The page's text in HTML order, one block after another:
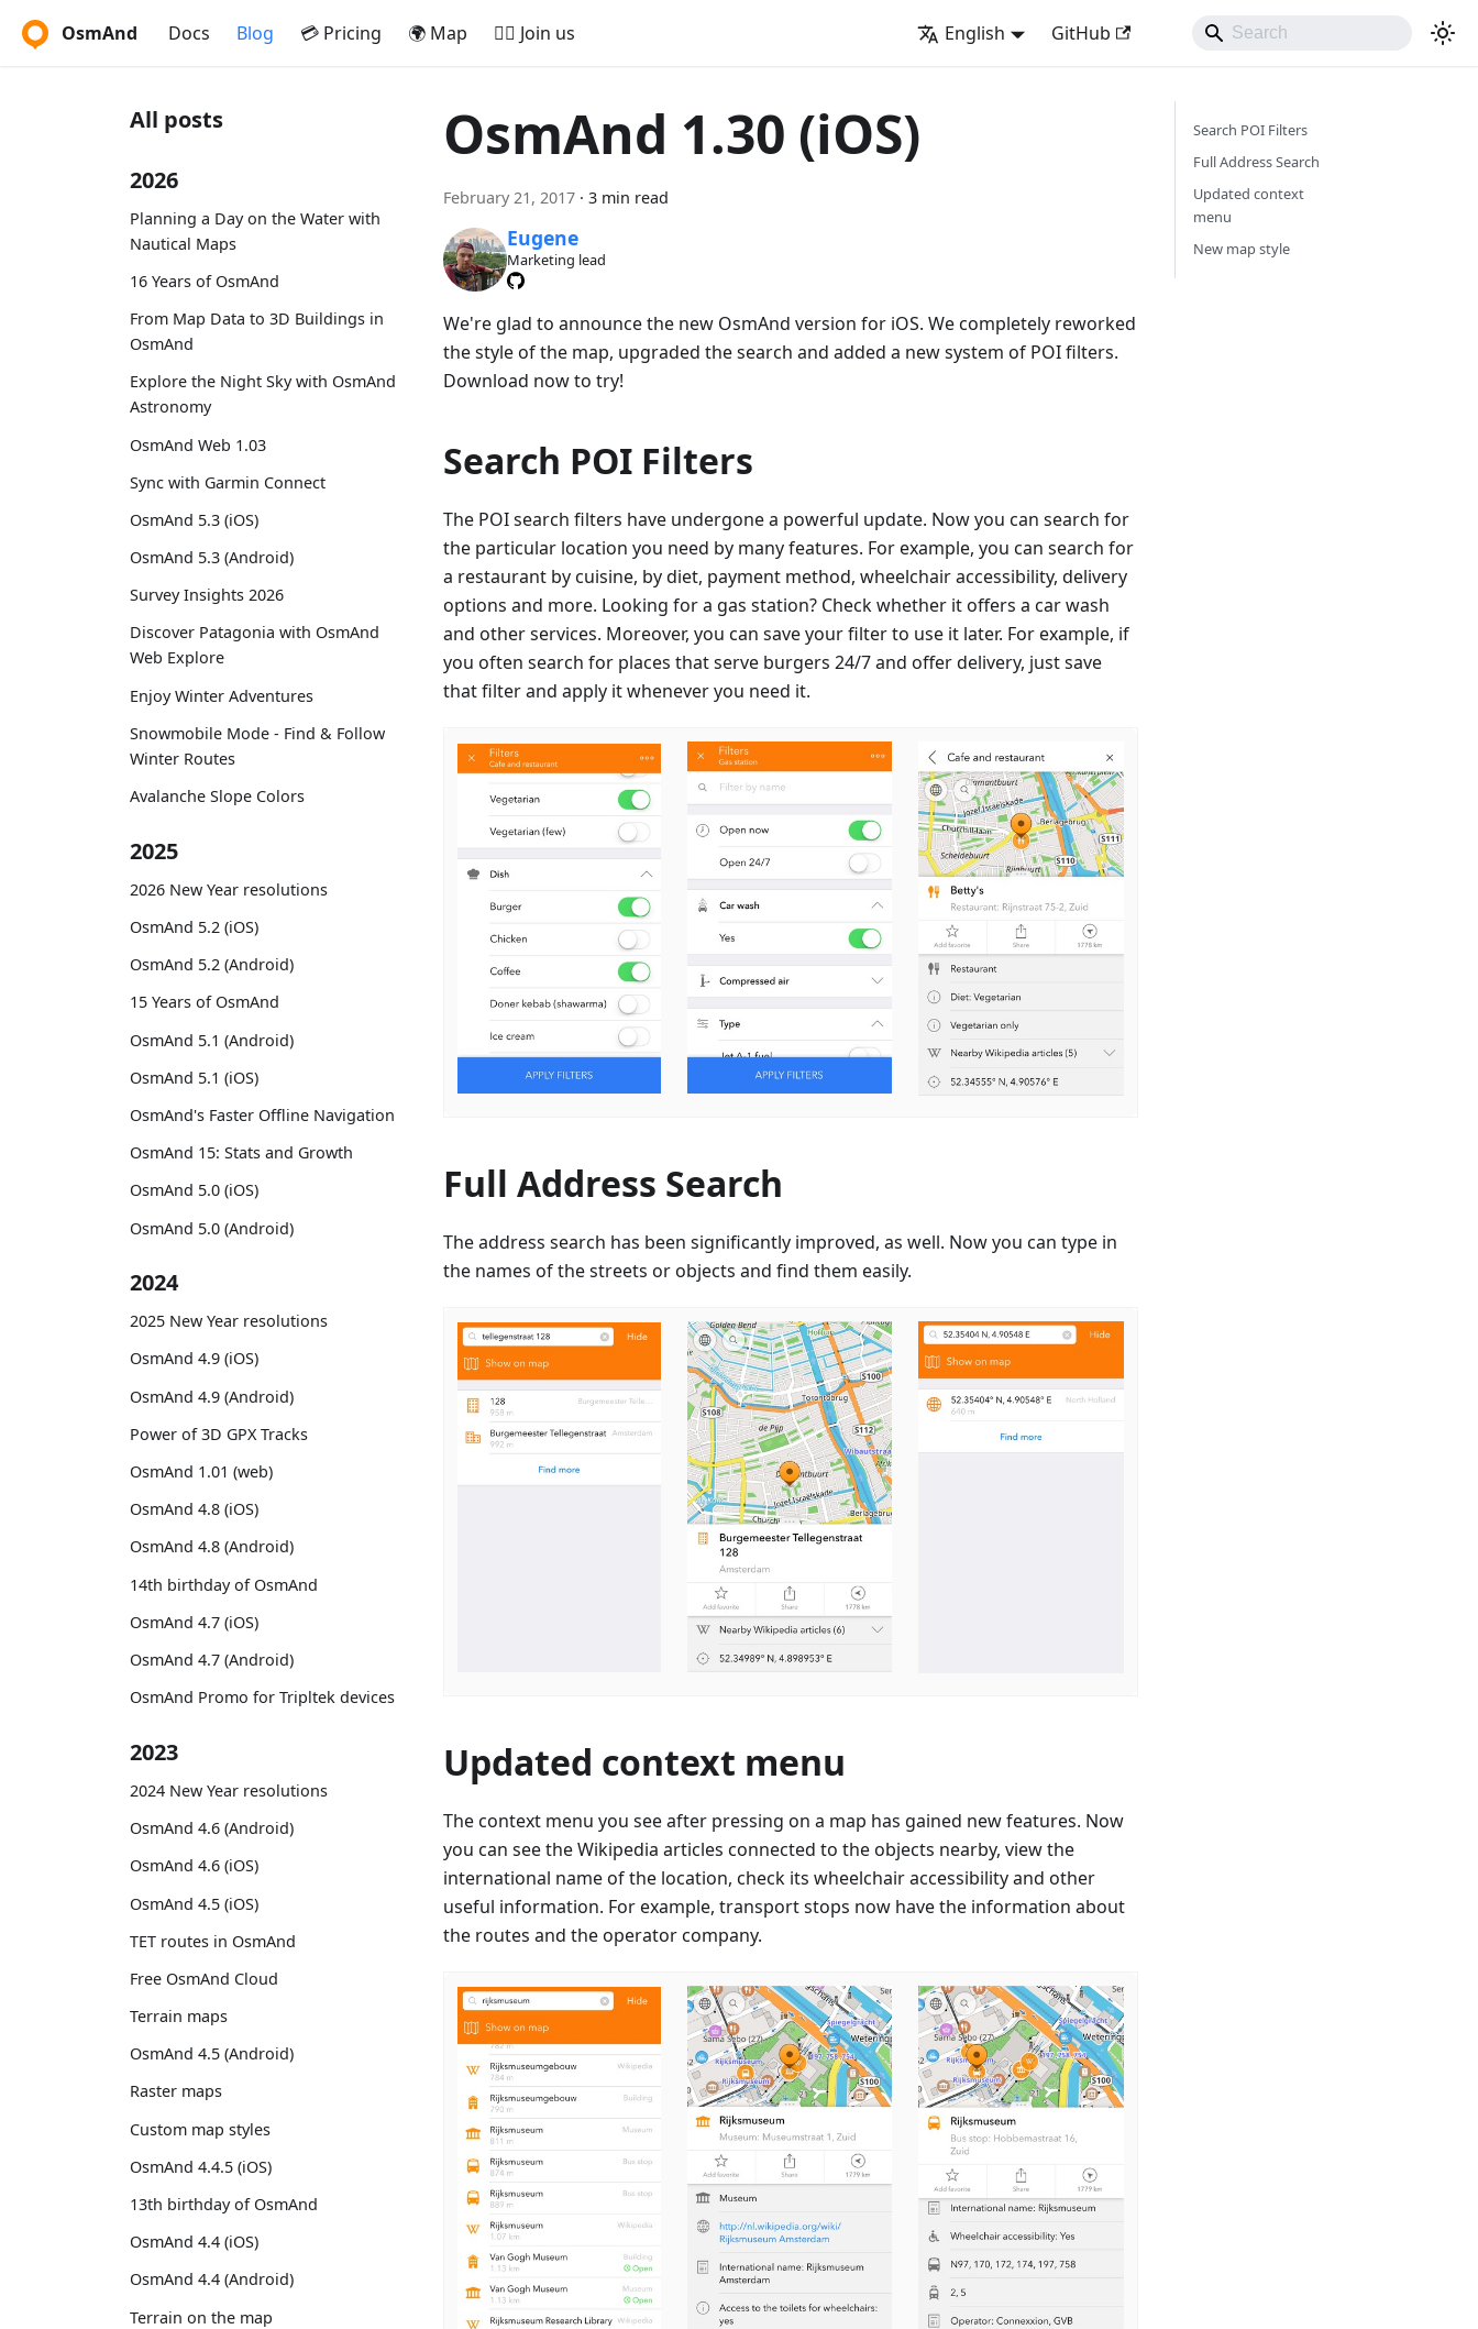
OsmAnd Docs Blog 💳 Pricing 🌍 Map 🚵‍♂️ Join us English GitHub
All posts
2026
Planning a Day on the Water with
Nautical Maps
16 Years of OsmAnd
From Map Data to 3D Buildings in
OsmAnd
Explore the Night Sky with OsmAnd
Astronomy
OsmAnd Web 1.03
Sync with Garmin Connect
OsmAnd 5.3 (iOS)
OsmAnd 5.3 (Android)
Survey Insights 2026
Discover Patagonia with OsmAnd
Web Explore
Enjoy Winter Adventures
Snowmobile Mode - Find & Follow
Winter Routes
Avalanche Slope Colors
2025
2026 New Year resolutions
OsmAnd 5.2 (iOS)
OsmAnd 5.2 (Android)
15 Years of OsmAnd
OsmAnd 5.1 (Android)
OsmAnd 5.1 (iOS)
OsmAnd's Faster Offline Navigation
OsmAnd 15: Stats and Growth
OsmAnd 5.0 (iOS)
OsmAnd 5.0 (Android)
2024
2025 New Year resolutions
OsmAnd 4.9 (iOS)
OsmAnd 4.9 (Android)
Power of 3D GPX Tracks
OsmAnd 1.01 (web)
OsmAnd 4.8 (iOS)
OsmAnd 4.8 (Android)
14th birthday of OsmAnd
OsmAnd 4.7 (iOS)
OsmAnd 4.7 (Android)
OsmAnd Promo for Tripltek devices
2023
2024 New Year resolutions
OsmAnd 4.6 (Android)
OsmAnd 4.6 (iOS)
OsmAnd 4.5 (iOS)
TET routes in OsmAnd
Free OsmAnd Cloud
Terrain maps
OsmAnd 4.5 (Android)
Raster maps
Custom map styles
OsmAnd 4.4.5 (iOS)
13th birthday of OsmAnd
OsmAnd 4.4 (iOS)
OsmAnd 4.4 (Android)
Terrain on the map
OsmAnd 1.30 (iOS)
February 21, 2017 · 3 min read
Eugene
Marketing lead
We're glad to announce the new OsmAnd version for iOS. We completely reworked
the style of the map, upgraded the search and added a new system of POI filters.
Download now to try!
Search POI Filters
The POI search filters have undergone a powerful update. Now you can search for
the particular location you need by many features. For example, you can search for
a restaurant by cuisine, by diet, payment method, wheelchair accessibility, delivery
options and more. Looking for a gas station? Check whether it offers a car wash
and other services. Moreover, you can save your filter to use it later. For example, if
you often search for places that serve burgers 24/7 and offer delivery, just save
that filter and apply it whenever you need it.
Full Address Search
The address search has been significantly improved, as well. Now you can type in
the names of the streets or objects and find them easily.
Updated context menu
The context menu you see after pressing on a map has gained new features. Now
you can see the Wikipedia articles connected to the objects nearby, view the
international name of the location, check its wheelchair accessibility and other
useful information. For example, transport stops now have the information about
the routes and the operator company.
Search POI Filters
Full Address Search
Updated context
menu
New map style